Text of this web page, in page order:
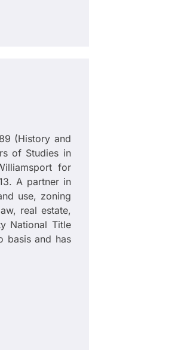
(History and
of Studies in
for
A partner in
use, zoning
real estate,
National Title
basis and has